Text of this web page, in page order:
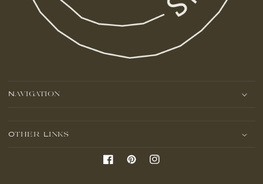
Navigation
Other Links
FacebookPinterestInstagram